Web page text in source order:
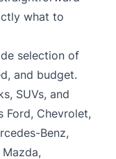
what to
selection of
and budget.
SUVs, and
Ford, Chevrolet,
Benz,